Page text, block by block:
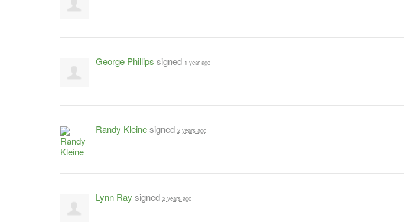
George Phillips signed 1 year ago
Randy Kleinesigned 2 years ago
Lynn Ray signed 2 years ago